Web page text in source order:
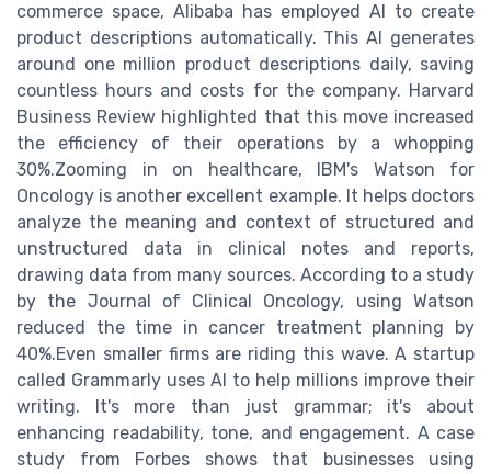
commerce space, Alibaba has employed AI to create
product descriptions automatically. This AI generates
around one million product descriptions daily, saving
countless hours and costs for the company. Harvard
Business Review highlighted that this move increased
the efficiency of their operations by a whopping
30%.Zooming in on healthcare, IBM's Watson for
Oncology is another excellent example. It helps doctors
analyze the meaning and context of structured and
unstructured data in clinical notes and reports,
drawing data from many sources. According to a study
by the Journal of Clinical Oncology, using Watson
reduced the time in cancer treatment planning by
40%.Even smaller firms are riding this wave. A startup
called Grammarly uses AI to help millions improve their
writing. It's more than just grammar; it's about
enhancing readability, tone, and engagement. A case
study from Forbes shows that businesses using